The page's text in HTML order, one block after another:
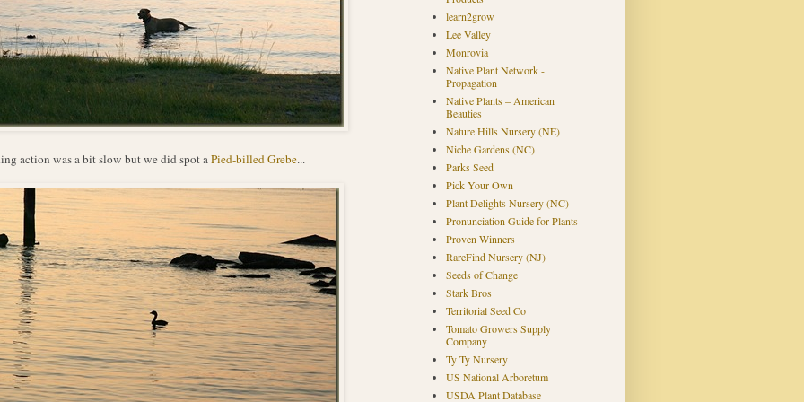
action was a bit slow but we did spot aPied-billed Grebe...
learn2grow
Lee Valley
Monrovia
Native Plant Network -
Propagation
Native Plants – American
Beauties
Nature Hills Nursery (NE)
Niche Gardens (NC)
Parks Seed
Pick Your Own
Plant Delights Nursery (NC)
Pronunciation Guide for Plants
Proven Winners
RareFind Nursery (NJ)
Seeds of Change
Stark Bros
Territorial Seed Co
Tomato Growers Supply
Company
Ty Ty Nursery
US National Arboretum
USDA Plant Database